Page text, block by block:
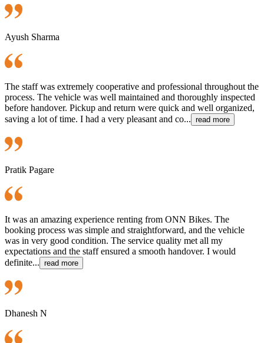
Ayush Sharma
The staff was extremely cooperative and professional throughout the
process. The vehicle was well maintained and thoroughly inspected
before handover. Pickup and return were quick and well organized,
saving a lot of time. I had a very pleasant and co... read more
Pratik Pagare
It was an amazing experience renting from ONN Bikes. The
booking process was simple and straightforward, and the vehicle
was in very good condition. The service quality met all my
expectations and the staff ensured a smooth handover. I would
definite... read more
Dhanesh N